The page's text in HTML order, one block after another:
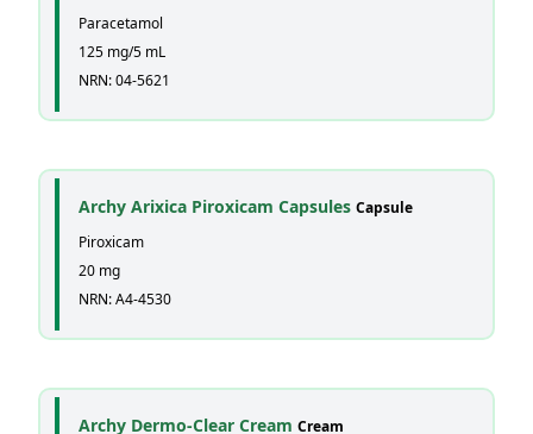
Paracetamol
125 mg/5 mL
NRN: 04-5621
Archy Arixica Piroxicam Capsules Capsule
Piroxicam
20 mg
NRN: A4-4530
Archy Dermo-Clear Cream Cream